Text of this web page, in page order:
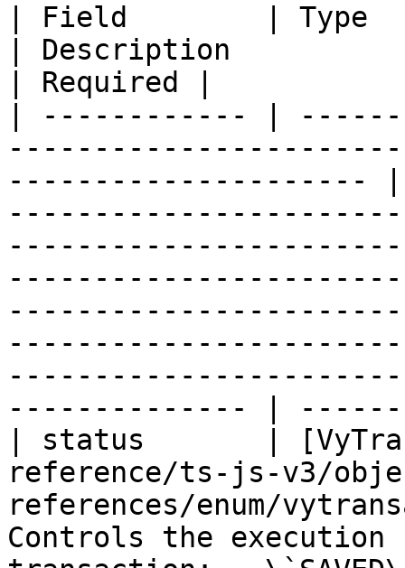
| Field        | Type
| Description
| Required |
| ------------ |
---------------------
-------------- |
| status       |
reference/ts-js-v3/
references/enum/
Controls the